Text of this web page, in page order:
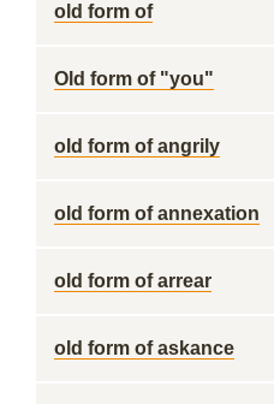
old form of
Old form of "you"
old form of angrily
old form of annexation
old form of arrear
old form of askance